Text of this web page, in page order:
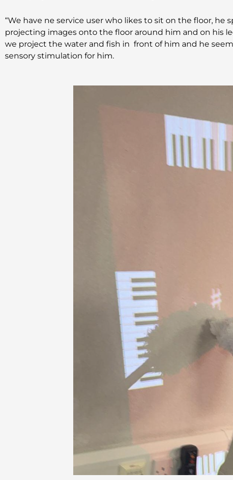
“We have ne service user who likes to sit on the floor,
projecting images onto the floor around him and on his
we project the water and fish in front of him and he
sensory stimulation for him.